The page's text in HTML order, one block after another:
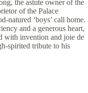
the astute owner of the
of the Palace
natured ‘boys’ call home.
and a generous heart,
with invention and joie de
spirited tribute to his